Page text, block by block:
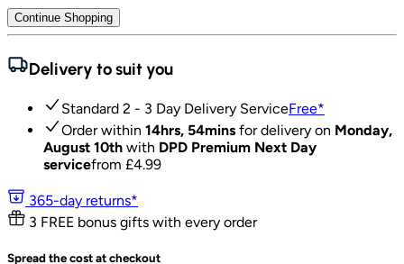
Continue Shopping
Delivery to suit you
Standard 2 - 3 Day Delivery ServiceFree*
Order within 14hrs, 54mins for delivery on Monday,
August 10th with DPD Premium Next Day
servicefrom £4.99
365-day returns*
3 FREE bonus gifts with every order
Spread the cost at checkout